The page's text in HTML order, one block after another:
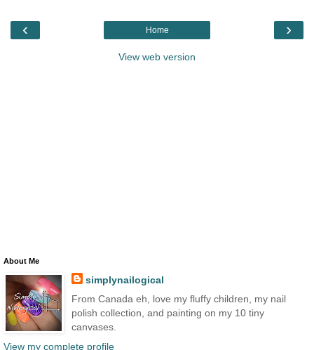
‹ ›
Home
View web version
About Me
simplynailogical
From Canada eh, love my fluffy children, my nail
polish collection, and painting on my 10 tiny
canvases.
View my complete profile